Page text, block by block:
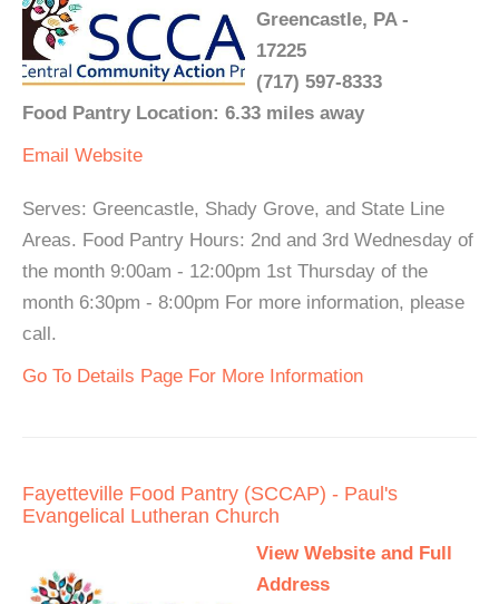
Greencastle, PA -
17225
(717) 597-8333
Food Pantry Location: 6.33 miles away
Email Website
Serves: Greencastle, Shady Grove, and State Line
Areas. Food Pantry Hours: 2nd and 3rd Wednesday of
the month 9:00am - 12:00pm 1st Thursday of the
month 6:30pm - 8:00pm For more information, please
call.
Go To Details Page For More Information
Fayetteville Food Pantry (SCCAP) - Paul's
Evangelical Lutheran Church
View Website and Full
Address